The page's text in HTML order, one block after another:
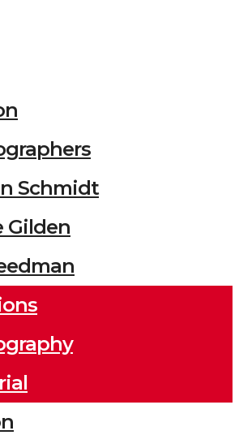
Schmidt
Gilden